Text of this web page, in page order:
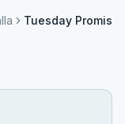
Tuesday Promises